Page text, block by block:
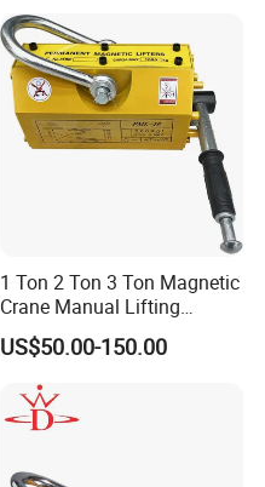
1 Ton 2 Ton 3 Ton Magnetic
Crane Manual Lifting
Magnet Permanent
Magnetic Lifter
US$50.00-150.00